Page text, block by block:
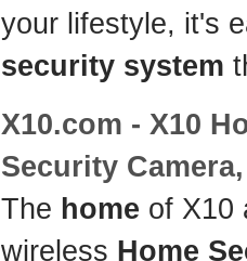
your lifestyle, it's
security system
X10.com - X10
Security
The home of X10
wireless Home